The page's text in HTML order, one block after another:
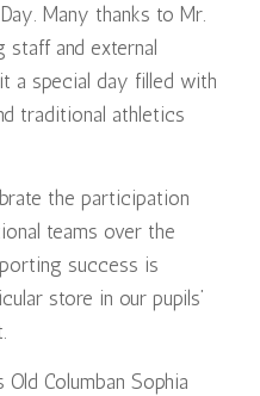
Many thanks to Mr.
staff and external
a special day filled with
traditional athletics
the participation
teams over the
success is
store in our pupils’
Columban Sophia